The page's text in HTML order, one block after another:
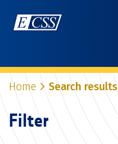
Home Search results
Filter